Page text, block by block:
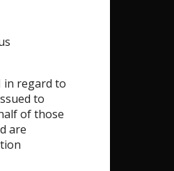
in regard to
to
of those
are